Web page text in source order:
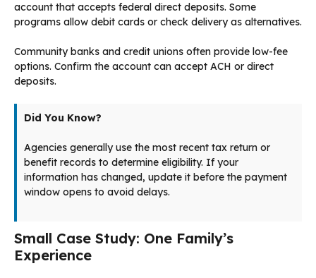
account that accepts federal direct deposits. Some
programs allow debit cards or check delivery as alternatives.
Community banks and credit unions often provide low-fee
options. Confirm the account can accept ACH or direct
deposits.
Did You Know?
Agencies generally use the most recent tax return or
benefit records to determine eligibility. If your
information has changed, update it before the payment
window opens to avoid delays.
Small Case Study: One Family’s
Experience